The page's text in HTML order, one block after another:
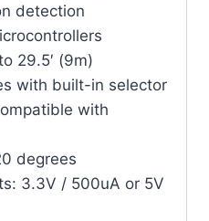
detection
29.5′ (9m)
with built-in selector
with
degrees
3.3V / 500uA or 5V